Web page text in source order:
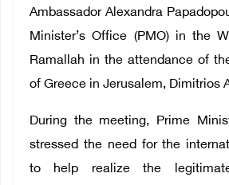
Ambassador Alexandra
Minister’s Office (PMO) in the
Ramallah in the attendance of
of Greece in Jerusalem, Dimitrios
During the meeting, Prime
stressed the need for the
to help realize the